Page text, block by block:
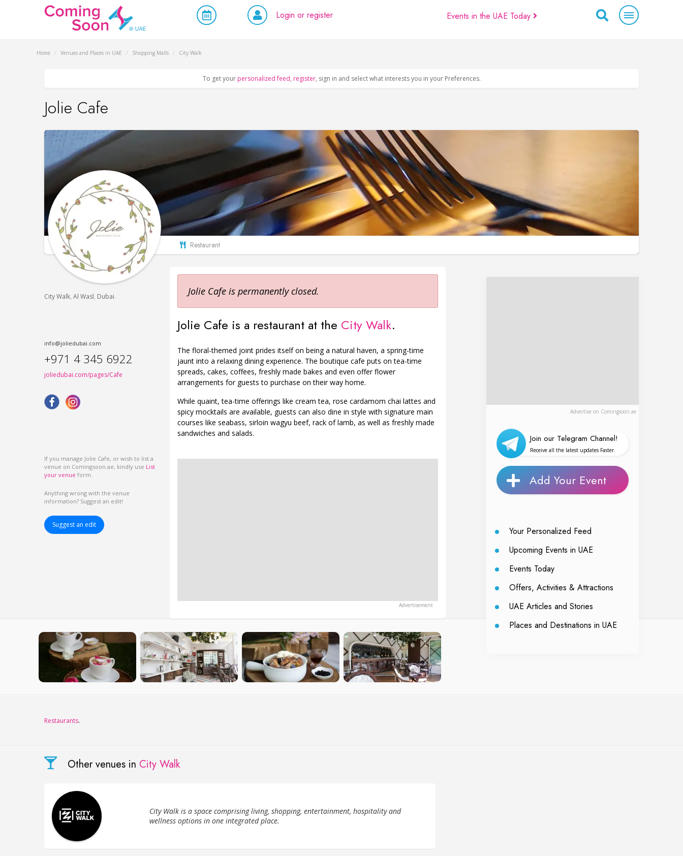
Login or register Events in the UAE Today
Home / Venues and Places in UAE / Shopping Malls / City Walk
To get your personalized feed, register, sign in and select what interests you in your Preferences.
Jolie Cafe
Restaurant
City Walk,Al Wasl, Dubai.
info@joliedubai.com
+971 4 345 6922
joliedubai.com/pages/Cafe
If you manage Jolie Cafe, or wish to list a
venue on Comingsoon.ae, kindly use List
your venue form.
Anything wrong with the venue
information? Suggest an edit!
Suggest an edit
Jolie Cafe is permanently closed.
Jolie Cafe is a restaurant at the City Walk.
The floral-themed joint prides itself on being a natural haven, a spring-time
jaunt into a relaxing dining experience. The boutique cafe puts on tea-time
spreads, cakes, coffees, freshly made bakes and even offer flower
arrangements for guests to purchase on their way home.
While quaint, tea-time offerings like cream tea, rose cardamom chai lattes and
spicy mocktails are available, guests can also dine in style with signature main
courses like seabass, sirloin wagyu beef, rack of lamb, as well as freshly made
sandwiches and salads.
Advertise on Comingsoon.ae
Join our Telegram Channel!
Receive all the latest updates Faster.
Add Your Event
Your Personalized Feed
Upcoming Events in UAE
Events Today
Offers, Activities & Attractions
UAE Articles and Stories
Places and Destinations in UAE
Restaurants.
Other venues in City Walk
City Walk is a space comprising living, shopping, entertainment, hospitality and
wellness options in one integrated place.